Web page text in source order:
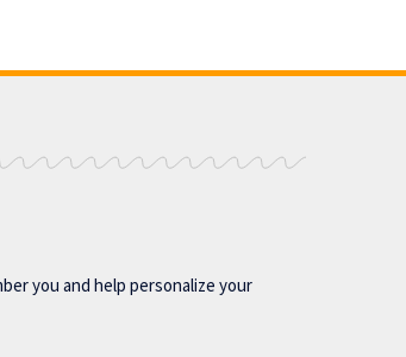
you and help personalize your